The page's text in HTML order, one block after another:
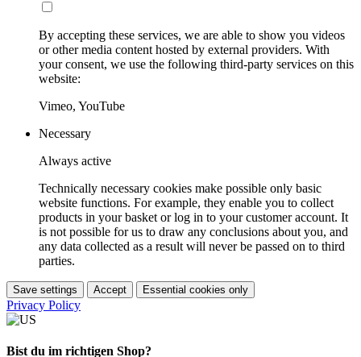
By accepting these services, we are able to show you videos
or other media content hosted by external providers. With
your consent, we use the following third-party services on this
website:
Vimeo, YouTube
Necessary
Always active
Technically necessary cookies make possible only basic
website functions. For example, they enable you to collect
products in your basket or log in to your customer account. It
is not possible for us to draw any conclusions about you, and
any data collected as a result will never be passed on to third
parties.
Save settings Accept Essential cookies only
Privacy Policy
Bist du im richtigen Shop?